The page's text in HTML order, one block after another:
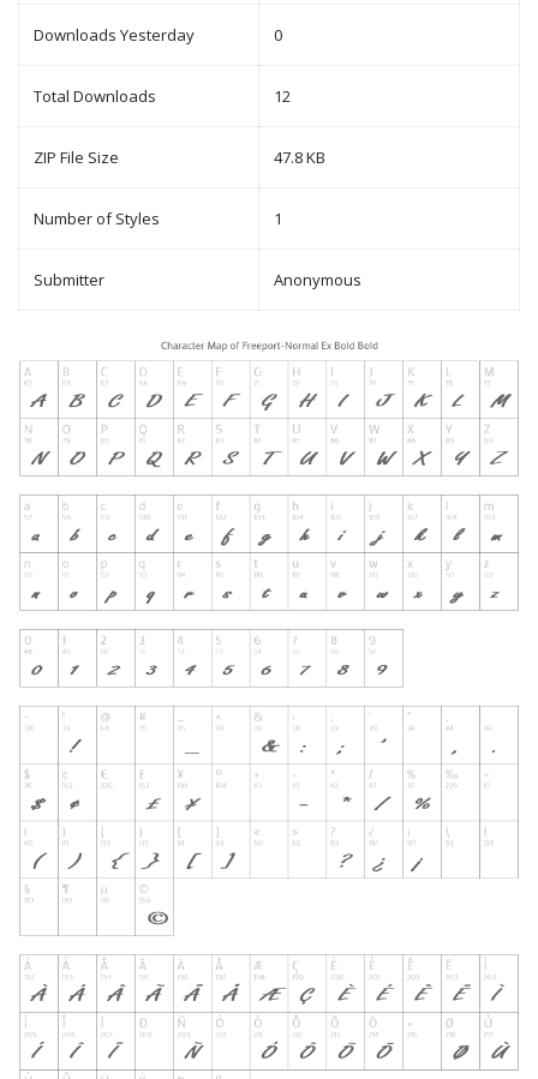
Downloads Yesterday 0
Total Downloads 12
ZIP File Size 47.8 KB
Number of Styles 1
Submitter Anonymous